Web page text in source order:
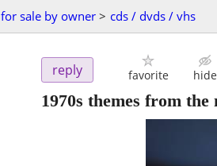
for sale by owner > cds / dvds / vhs
reply favorite hide
1970s themes from the